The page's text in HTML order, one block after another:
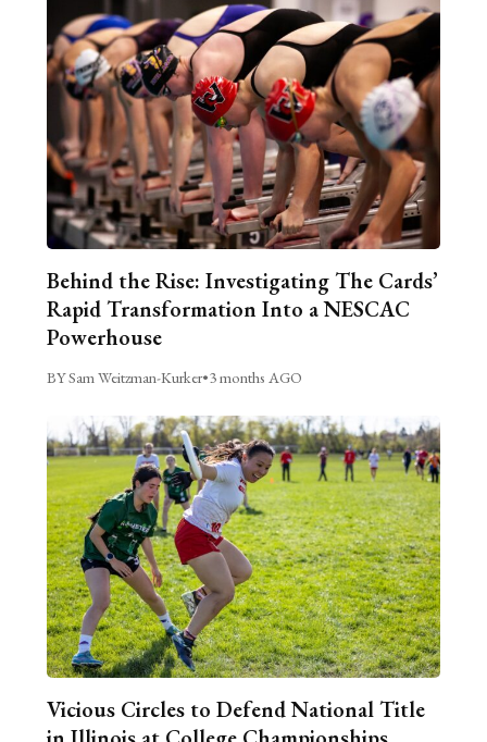
Behind the Rise: Investigating The Cards’
Rapid Transformation Into a NESCAC
Powerhouse
BY Sam Weitzman-Kurker•3 months AGO
Vicious Circles to Defend National Title